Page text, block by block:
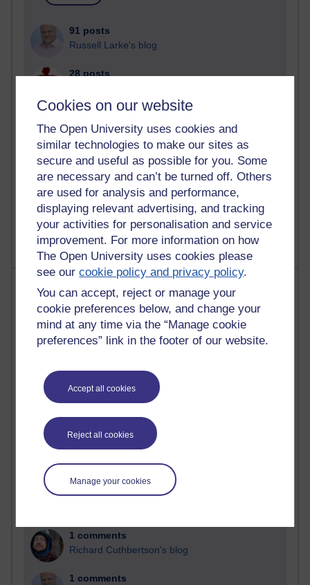
Cookies on our website
The Open University uses cookies and
similar technologies to make our sites as
secure and useful as possible for you. Some
are necessary and can’t be turned off. Others
are used for analysis and performance,
displaying relevant advertising, and tracking
your activities for personalisation and service
improvement. For more information on how
The Open University uses cookies please
see ourcookie policy and privacy policy.
You can accept, reject or manage your
cookie preferences below, and change your
mind at any time via the “Manage cookie
preferences” link in the footer of our website.
Accept all cookies
Reject all cookies
Manage your cookies
91 posts
Russell Larke's blog
28 posts
A Writer's Notebook: Daily Entries.
23 posts
Richard Cuthbertson's blog
9 posts
Richard Walker's blog
Past month
Blogs with the most number of comments added in the
Time period
2 comments
Richard Walker's blog
1 comments
1 comments
Richard Cuthbertson's blog
1 comments